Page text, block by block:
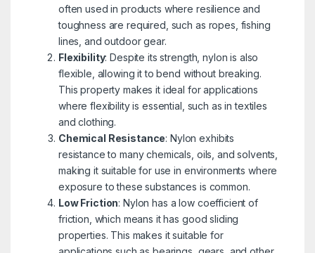
often used in products where resilience and
toughness are required, such as ropes, fishing
lines, and outdoor gear.
Flexibility: Despite its strength, nylon is also
flexible, allowing it to bend without breaking.
This property makes it ideal for applications
where flexibility is essential, such as in textiles
and clothing.
Chemical Resistance: Nylon exhibits
resistance to many chemicals, oils, and solvents,
making it suitable for use in environments where
exposure to these substances is common.
Low Friction: Nylon has a low coefficient of
friction, which means it has good sliding
properties. This makes it suitable for